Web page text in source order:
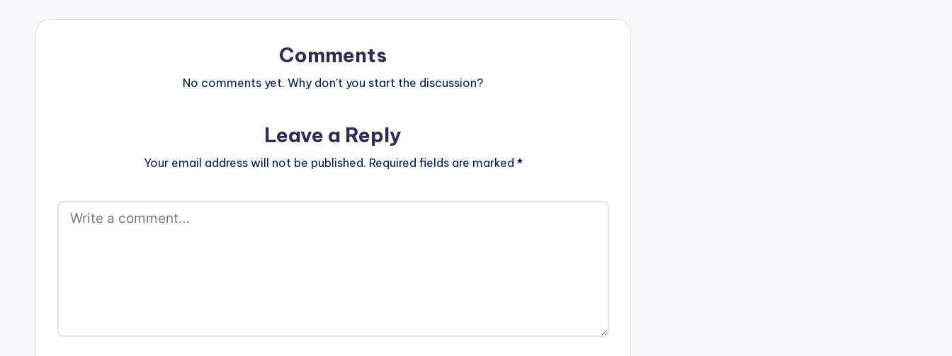
Comments
No comments yet. Why don’t you start the discussion?
Leave a Reply
Your email address will not be published. Required fields are marked *